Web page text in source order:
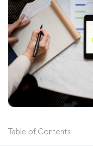
Table of Contents